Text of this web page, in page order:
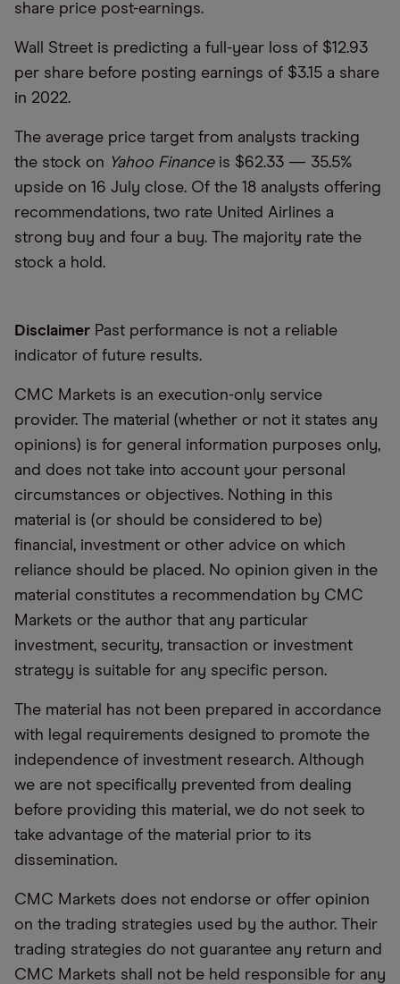
share price post-earnings.
Wall Street is predicting a full-year loss of $12.93
per share before posting earnings of $3.15 a share
in 2022.
The average price target from analysts tracking
the stock on Yahoo Financeis $62.33 — 35.5%
upside on 16 July close. Of the 18 analysts offering
recommendations, two rate United Airlines a
strong buy and four a buy. The majority rate the
stock a hold.
Disclaimer Past performance is not a reliable
indicator of future results.
CMC Markets is an execution-only service
provider. The material (whether or not it states any
opinions) is for general information purposes only,
and does not take into account your personal
circumstances or objectives. Nothing in this
material is (or should be considered to be)
financial, investment or other advice on which
reliance should be placed. No opinion given in the
material constitutes a recommendation by CMC
Markets or the author that any particular
investment, security, transaction or investment
strategy is suitable for any specific person.
The material has not been prepared in accordance
with legal requirements designed to promote the
independence of investment research. Although
we are not specifically prevented from dealing
before providing this material, we do not seek to
take advantage of the material prior to its
dissemination.
CMC Markets does not endorse or offer opinion
on the trading strategies used by the author. Their
trading strategies do not guarantee any return and
CMC Markets shall not be held responsible for any